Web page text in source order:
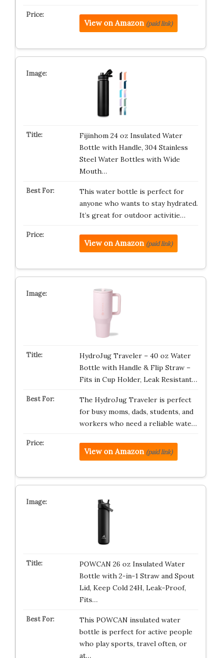
View on Amazon (paid link)
Fijinhom 24 oz Insulated Water
Bottle with Handle, 304 Stainless
Steel Water Bottles with Wide
Mouth…
This water bottle is perfect for
anyone who wants to stay hydrated.
It’s great for outdoor activitie…
View on Amazon (paid link)
HydroJug Traveler – 40 oz Water
Bottle with Handle & Flip Straw –
Fits in Cup Holder, Leak Resistant…
The HydroJug Traveler is perfect
for busy moms, dads, students, and
workers who need a reliable wate…
View on Amazon (paid link)
POWCAN 26 oz Insulated Water
Bottle with 2-in-1 Straw and Spout
Lid, Keep Cold 24H, Leak-Proof,
Fits…
This POWCAN insulated water
bottle is perfect for active people
who play sports, travel often, or
at…